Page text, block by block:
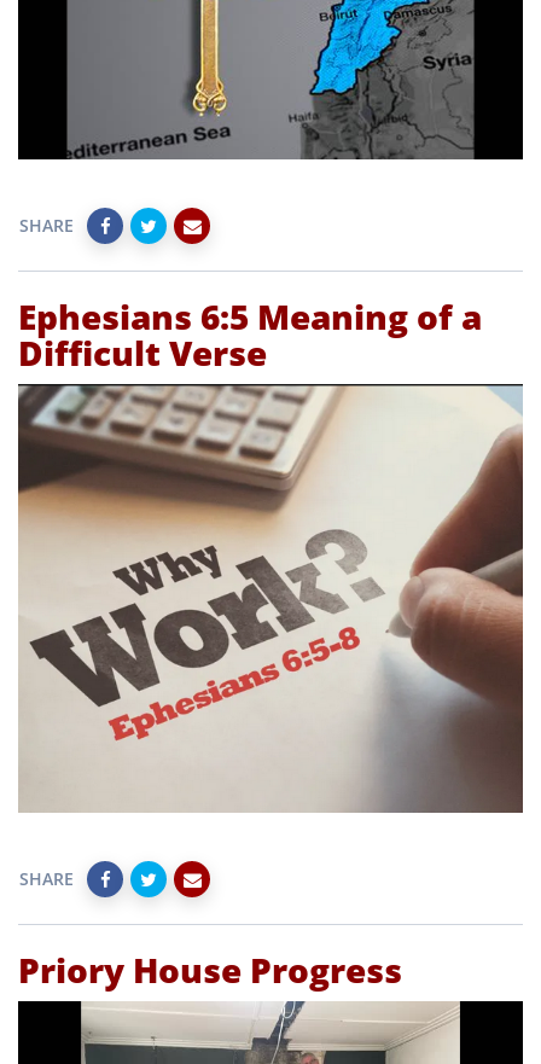
SHARE
Ephesians 6:5 Meaning of a
Difficult Verse
SHARE
Priory House Progress